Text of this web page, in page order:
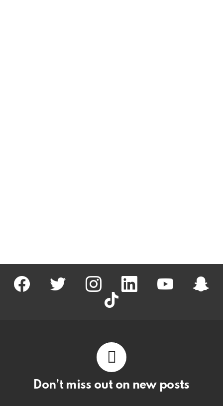
facebook twitter instagram linkedin
tiktok
Don’t miss out on new posts